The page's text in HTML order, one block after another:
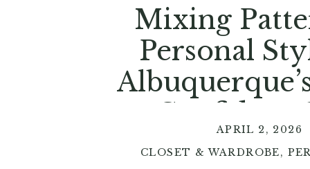
CLOSET & WARDROBE,
APRIL 2, 2026
Mixing
Personal
to Confident